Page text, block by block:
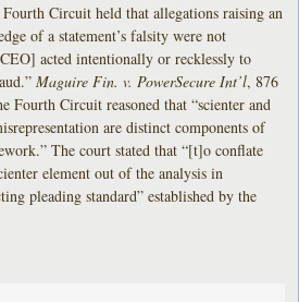
Circuit held that allegations raising an
of a statement’s falsity were not
acted intentionally or recklessly to
Maguire Fin. v. PowerSecure Int’l, 876
Fourth Circuit reasoned that “scienter and
are distinct components of
The court stated that “[t]o conflate
element out of the analysis in
pleading standard” established by the